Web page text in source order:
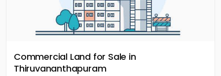
Commercial Land for Sale in
Thiruvananthapuram